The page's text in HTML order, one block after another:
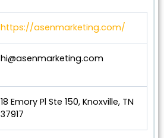
https://asenmarketing.com/
hi@asenmarketing.com
18 Emory Pl Ste 150, Knoxville, TN
37917